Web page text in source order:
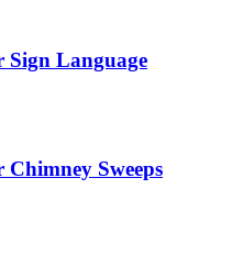
Sign Language
Sweeps